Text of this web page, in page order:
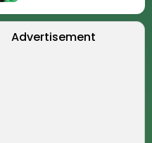
Advertisement